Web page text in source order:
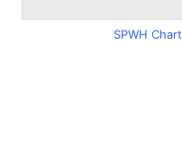
SPWH Chart